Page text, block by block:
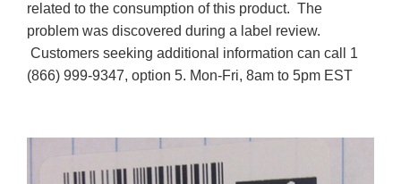
related to the consumption of this product. The
problem was discovered during a label review.
Customers seeking additional information can call 1
(866) 999-9347, option 5. Mon-Fri, 8am to 5pm EST